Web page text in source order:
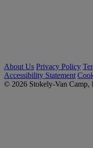
About Us Privacy Policy
Accessibility Statement
© 2026 Stokely-Van Camp,